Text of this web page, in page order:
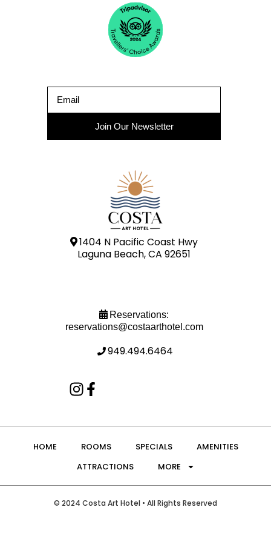
Join Our Newsletter
1404 N Pacific Coast Hwy
Laguna Beach, CA 92651
Reservations:
reservations@costaarthotel.com
949.494.6464
HOME ROOMS SPECIALS
AMENITIES
ATTRACTIONS
MORE
© 2024 Costa Art Hotel • All Rights Reserved